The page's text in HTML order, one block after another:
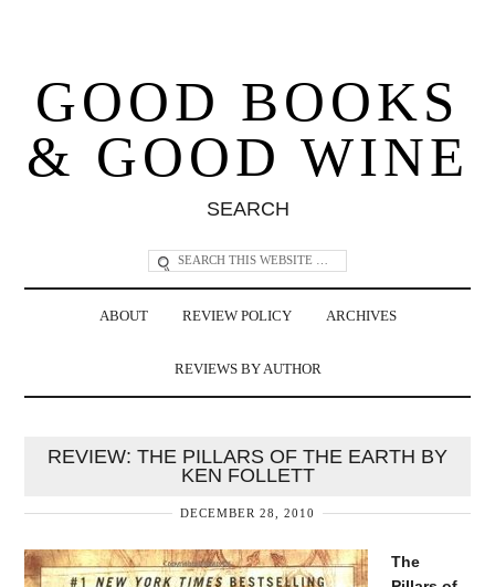
GOOD BOOKS
& GOOD WINE
SEARCH
ABOUT REVIEW POLICY ARCHIVES
REVIEWS BY AUTHOR
REVIEW: THE PILLARS OF THE EARTH BY
KEN FOLLETT
DECEMBER 28, 2010
The